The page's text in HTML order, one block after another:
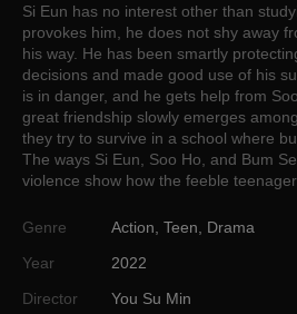
Si Eun has no interest other than
provokes him, he does not shy away
his way. He has been smartly
decisions and made good use of his
is in danger, and he gets help from
great friendship slowly emerges
they try to survive in a school where
The ways Si Eun, Soo Ho, and Bum
violence show how the feeble
Genre Action Teen
Drama
Year
2022
Director
You Su Min